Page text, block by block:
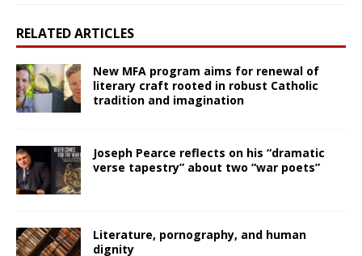
RELATED ARTICLES
New MFA program aims for renewal of
literary craft rooted in robust Catholic
tradition and imagination
Joseph Pearce reflects on his “dramatic
verse tapestry” about two “war poets”
Literature, pornography, and human
dignity